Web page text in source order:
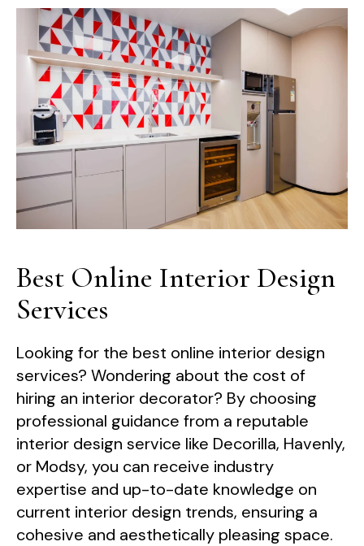
Best Online Interior Design
Services
Looking for the best online interior design
services? Wondering about the cost of
hiring an interior decorator? By choosing
professional guidance from a reputable
interior design service like Decorilla, Havenly,
or Modsy, you can receive industry
expertise and up-to-date knowledge on
current interior design trends, ensuring a
cohesive and aesthetically pleasing space.